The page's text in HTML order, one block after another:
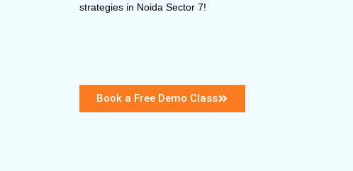
strategies in Noida Sector 7!
Book a Free Demo Class